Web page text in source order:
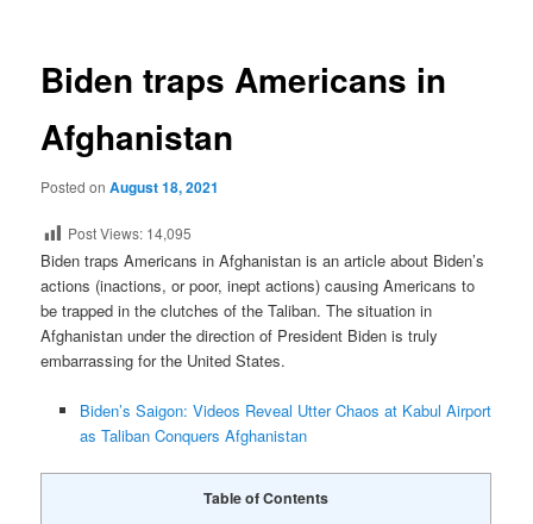
Biden traps Americans in
Afghanistan
Posted onAugust 18, 2021
Post Views: 14,095
Biden traps Americans in Afghanistan is an article about Biden’s
actions (inactions, or poor, inept actions) causing Americans to
be trapped in the clutches of the Taliban. The situation in
Afghanistan under the direction of President Biden is truly
embarrassing for the United States.
Biden’s Saigon: Videos Reveal Utter Chaos at Kabul Airport
as Taliban Conquers Afghanistan
Table of Contents